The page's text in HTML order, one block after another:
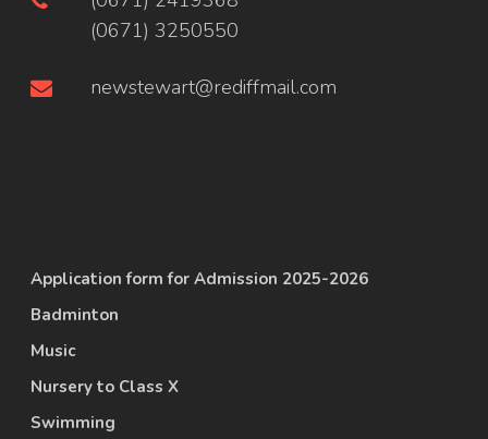
(0671) 3250550
newstewart@rediffmail.com
Application form for Admission 2025-2026
Badminton
Music
Nursery to Class X
Swimming